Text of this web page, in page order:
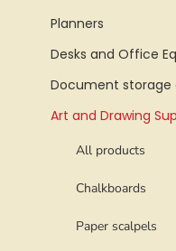
Planners
Desks and Office
Document storage
Art and Drawing
All products
Chalkboards
Paper scalpels